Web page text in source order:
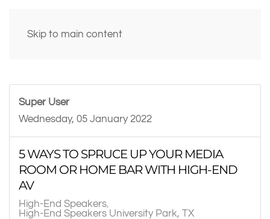
Skip to main content
Super User
Wednesday, 05 January 2022
5 WAYS TO SPRUCE UP YOUR MEDIA
ROOM OR HOME BAR WITH HIGH-END
AV
High-End Speakers
High-End Speakers University Park, TX